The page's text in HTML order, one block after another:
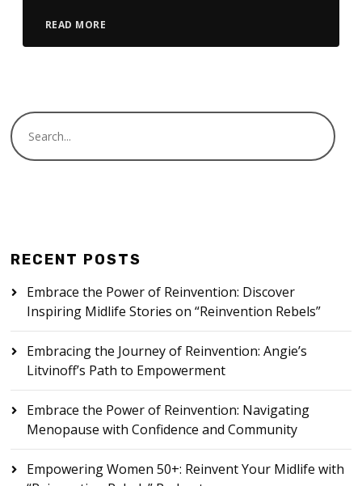
READ MORE
RECENT POSTS
Embrace the Power of Reinvention: Discover
Inspiring Midlife Stories on “Reinvention Rebels”
Embracing the Journey of Reinvention: Angie’s
Litvinoff’s Path to Empowerment
Embrace the Power of Reinvention: Navigating
Menopause with Confidence and Community
Empowering Women 50+: Reinvent Your Midlife with